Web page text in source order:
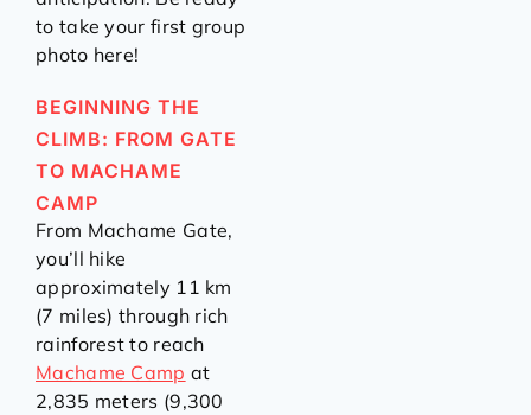
to take your first group
photo here!
BEGINNING THE
CLIMB: FROM GATE
TO MACHAME
CAMP
From Machame Gate,
you’ll hike
approximately 11 km
(7 miles) through rich
rainforest to reach
Machame Camp at
2,835 meters (9,300